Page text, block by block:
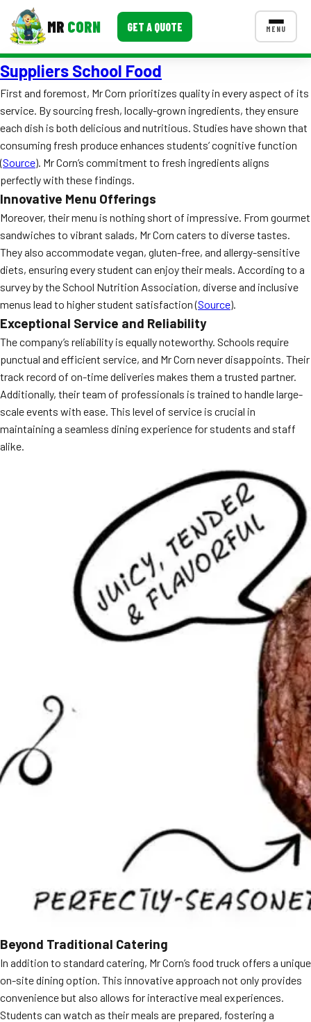
MR CORN GET A QUOTE MENU
MENUS
Corporate Catering
Event BBQ Catering
School Catering
Smash Burgers
Food Truck Fun Foods
Roast Corn Catering
Wedding Catering
CONTACT US
FAQ
MORE
Event Images
Testimonials
Ask A Question
Suppliers School Food
First and foremost, Mr Corn prioritizes quality in every aspect of its
service. By sourcing fresh, locally-grown ingredients, they ensure
each dish is both delicious and nutritious. Studies have shown that
consuming fresh produce enhances students’ cognitive function
(Source). Mr Corn’s commitment to fresh ingredients aligns
perfectly with these findings.
Innovative Menu Offerings
Moreover, their menu is nothing short of impressive. From gourmet
sandwiches to vibrant salads, Mr Corn caters to diverse tastes.
They also accommodate vegan, gluten-free, and allergy-sensitive
diets, ensuring every student can enjoy their meals. According to a
survey by the School Nutrition Association, diverse and inclusive
menus lead to higher student satisfaction (Source).
Exceptional Service and Reliability
The company’s reliability is equally noteworthy. Schools require
punctual and efficient service, and Mr Corn never disappoints. Their
track record of on-time deliveries makes them a trusted partner.
Additionally, their team of professionals is trained to handle large-
scale events with ease. This level of service is crucial in
maintaining a seamless dining experience for students and staff
alike.
Beyond Traditional Catering
In addition to standard catering, Mr Corn’s food truck offers a unique
on-site dining option. This innovative approach not only provides
convenience but also allows for interactive meal experiences.
Students can watch as their meals are prepared, fostering a